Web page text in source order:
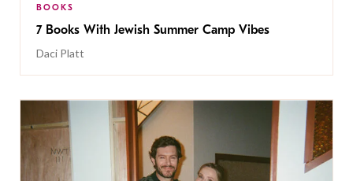
BOOKS
7 Books With Jewish Summer Camp Vibes
Daci Platt